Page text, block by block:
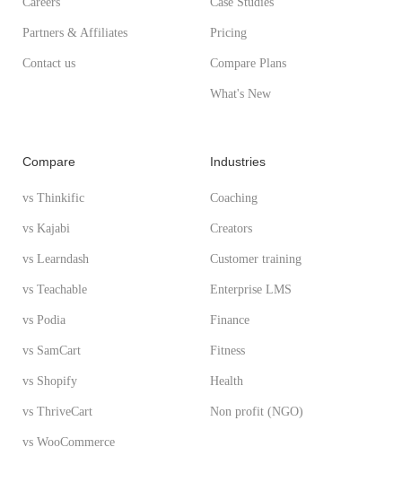
Partners & Affiliates
Contact us
Pricing
Compare Plans
What's New
Compare
vs Thinkific
vs Kajabi
vs Learndash
vs Teachable
vs Podia
vs SamCart
vs Shopify
vs ThriveCart
vs WooCommerce
Industries
Coaching
Creators
Customer training
Enterprise LMS
Finance
Fitness
Health
Non profit (NGO)